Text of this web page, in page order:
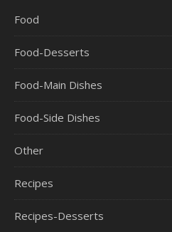
Food
Food-Desserts
Food-Main Dishes
Food-Side Dishes
Other
Recipes
Recipes-Desserts